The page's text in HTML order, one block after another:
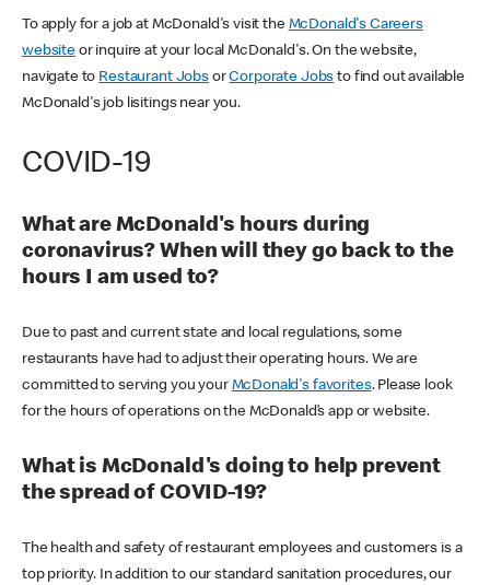
To apply for a job at McDonald's visit the McDonald's Careers
websiteor inquire at your local McDonald's. On the website,
navigate to Restaurant JobsorCorporate Jobs to find out available
McDonald's job lisitings near you.
COVID-19
What are McDonald's hours during
coronavirus? When will they go back to the
hours I am used to?
Due to past and current state and local regulations, some
restaurants have had to adjust their operating hours. We are
committed to serving you your McDonald's favorites. Please look
for the hours of operations on the McDonald’s app or website.
What is McDonald's doing to help prevent
the spread of COVID-19?
The health and safety of restaurant employees and customers is a
top priority. In addition to our standard sanitation procedures, our